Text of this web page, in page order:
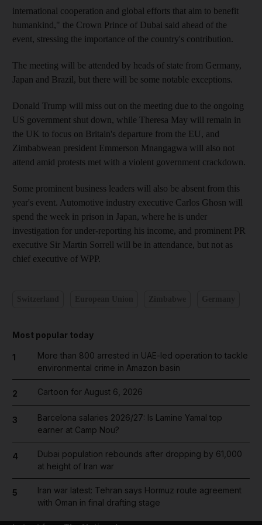
international cooperation and global efforts that aim to benefit
humankind," the Crown Prince of Dubai said ahead of the
event, stressing the importance of the country's contribution.
The meeting will be attended by heads of state from Germany,
Japan and Brazil, but there will be some notable exceptions.
Donald Trump will miss out on the meeting due to the ongoing
US government shut down, while Theresa May will remain in
the UK to focus on Britain's departure from the EU, and
Zimbabwean president Emmerson Mnangagwa will also not
attend amid protests met with a violent government crackdown.
Some prominent business leaders will also be absent from this
year's event. Automotive industry executive Carlos Ghosn will
spend the week in prison in Japan, where he is under
investigation for under-reporting his income, and prominent PR
executive Sir Martin Sorrell will be in attendance, but not as
chief executive of WPP.
Most popular today
1
More than 800 arrested in UAE-led operation to tackle
environmental crime in Amazon basin
2 Cartoon for August 6, 2026
3
Barcelona salaries 2026/27: Is Lamine Yamal top
earner at Camp Nou?
4
Dubai population rebounds after dropping by 61,000
at height of Iran war
5
Iran war latest: Tehran says Hormuz route agreement
with Oman in final drafting stage